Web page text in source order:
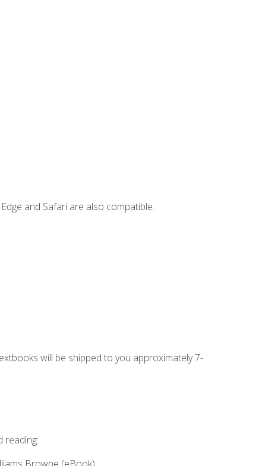
and Safari are also compatible.
will be shipped to you approximately 7-
reading: